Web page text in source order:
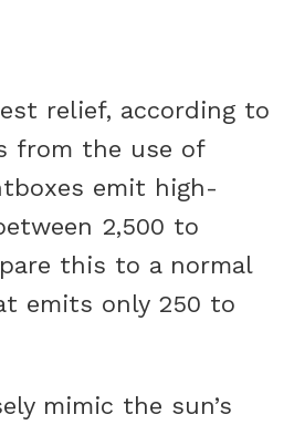
relief, according to
from the use of
emit high-
2,500 to
this to a normal
emits only 250 to
mimic the sun’s